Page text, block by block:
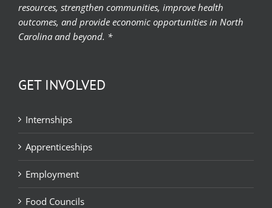
resources, strengthen communities, improve health
outcomes, and provide economic opportunities in North
Carolina and beyond. *
GET INVOLVED
Internships
Apprenticeships
Employment
Food Councils